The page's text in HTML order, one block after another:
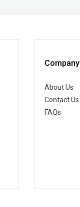
Company
About Us
Contact Us
FAQs